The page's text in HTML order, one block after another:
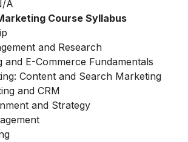
A
Course Syllabus
and Research
and E-Commerce Fundamentals
Content and Search Marketing
and CRM
and Strategy